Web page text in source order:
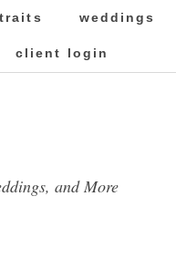
weddings
client login
and More